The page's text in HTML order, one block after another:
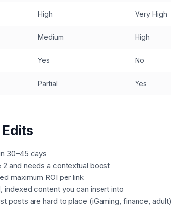
High Very High
Medium High
Yes No
Partial Yes
30–45 days
and needs a contextual boost
maximum ROI per link
indexed content you can insert into
posts are hard to place (iGaming, finance, adult)